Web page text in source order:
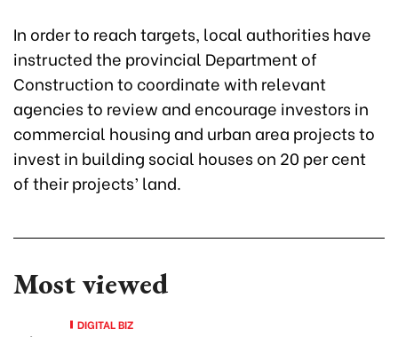
In order to reach targets, local authorities have
instructed the provincial Department of
Construction to coordinate with relevant
agencies to review and encourage investors in
commercial housing and urban area projects to
invest in building social houses on 20 per cent
of their projects’ land.
Most viewed
DIGITAL BIZ